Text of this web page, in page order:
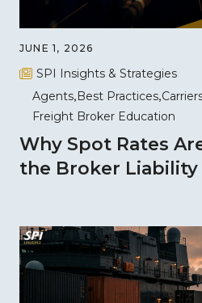
JUNE 1, 2026
SPI Insights & Strategies
Agents Best Practices
Freight Broker Education
Why Spot Rates
the Broker Liability